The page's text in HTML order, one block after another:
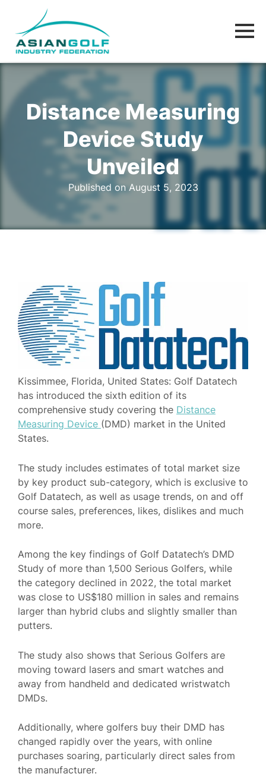
Distance Measuring
Device Study
Unveiled
Published on August 5, 2023
Kissimmee, Florida, United States: Golf Datatech
has introduced the sixth edition of its
comprehensive study covering the Distance
Measuring Device (DMD) market in the United
States.
The study includes estimates of total market size
by key product sub-category, which is exclusive to
Golf Datatech, as well as usage trends, on and off
course sales, preferences, likes, dislikes and much
more.
Among the key findings of Golf Datatech’s DMD
Study of more than 1,500 Serious Golfers, while
the category declined in 2022, the total market
was close to US$180 million in sales and remains
larger than hybrid clubs and slightly smaller than
putters.
The study also shows that Serious Golfers are
moving toward lasers and smart watches and
away from handheld and dedicated wristwatch
DMDs.
Additionally, where golfers buy their DMD has
changed rapidly over the years, with online
purchases soaring, particularly direct sales from
the manufacturer.